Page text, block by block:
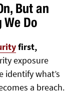
But an
Do
first,
exposure
identify what’s
a breach.